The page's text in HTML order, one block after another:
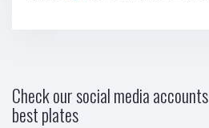
Check our social media
best plates